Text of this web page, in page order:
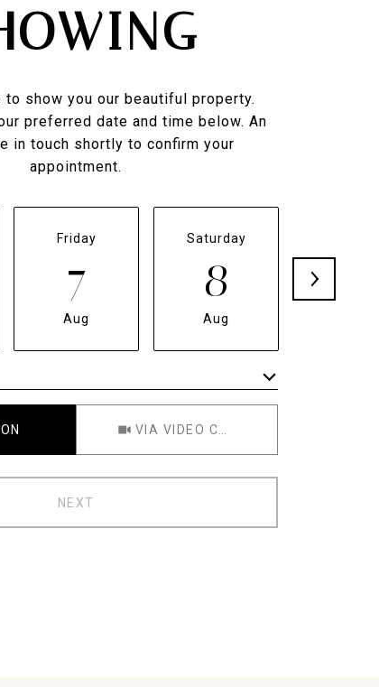
to show you our beautiful property.
preferred date and time below. An
in touch shortly to confirm your
appointment.
Friday
7
Aug
Saturday
8
Aug
VIA VIDEO CHAT
NEXT